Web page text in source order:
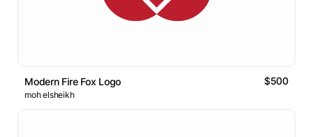
Modern Fire Fox Logo $500
moh elsheikh